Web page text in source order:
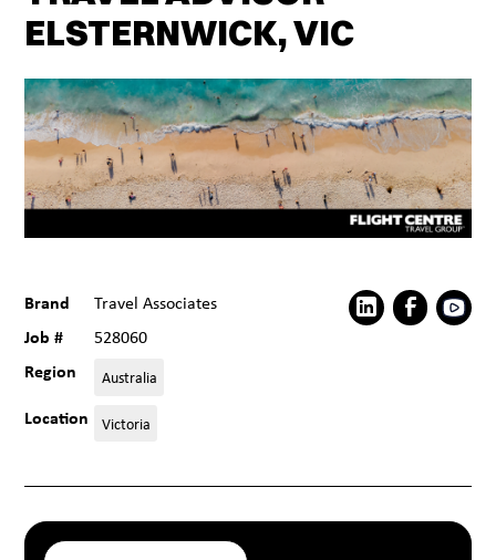
ELSTERNWICK, VIC
Brand
Travel Associates
Job #
528060
Region
Australia
Location Victoria